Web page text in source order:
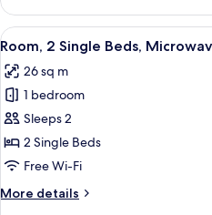
(Premier
King)
1
King
Bed,
City
View
King)
View
all
photos
for
Room,
2
Single
Microwave,
4
Room, 2 Single Beds,
26 sq m
1 bedroom
Sleeps 2
2 Single Beds
Free Wi-Fi
More details
More